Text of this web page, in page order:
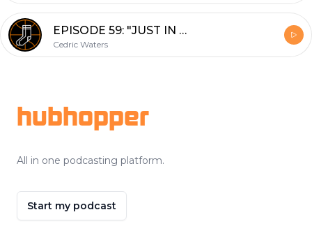
EPISODE 59: "JUST IN TIME FOR THE TRADE DEADLINE" (02/13/18)
Cedric Waters
hubhopper
All in one podcasting platform.
Start my podcast